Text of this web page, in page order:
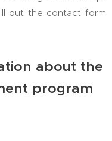
out the contact form
about the
program